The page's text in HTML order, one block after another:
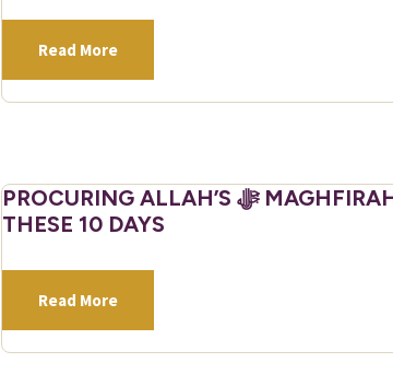
Read More
PROCURING ALLAH’S ﷻ MAGHFIRAH IN
THESE 10 DAYS
Read More